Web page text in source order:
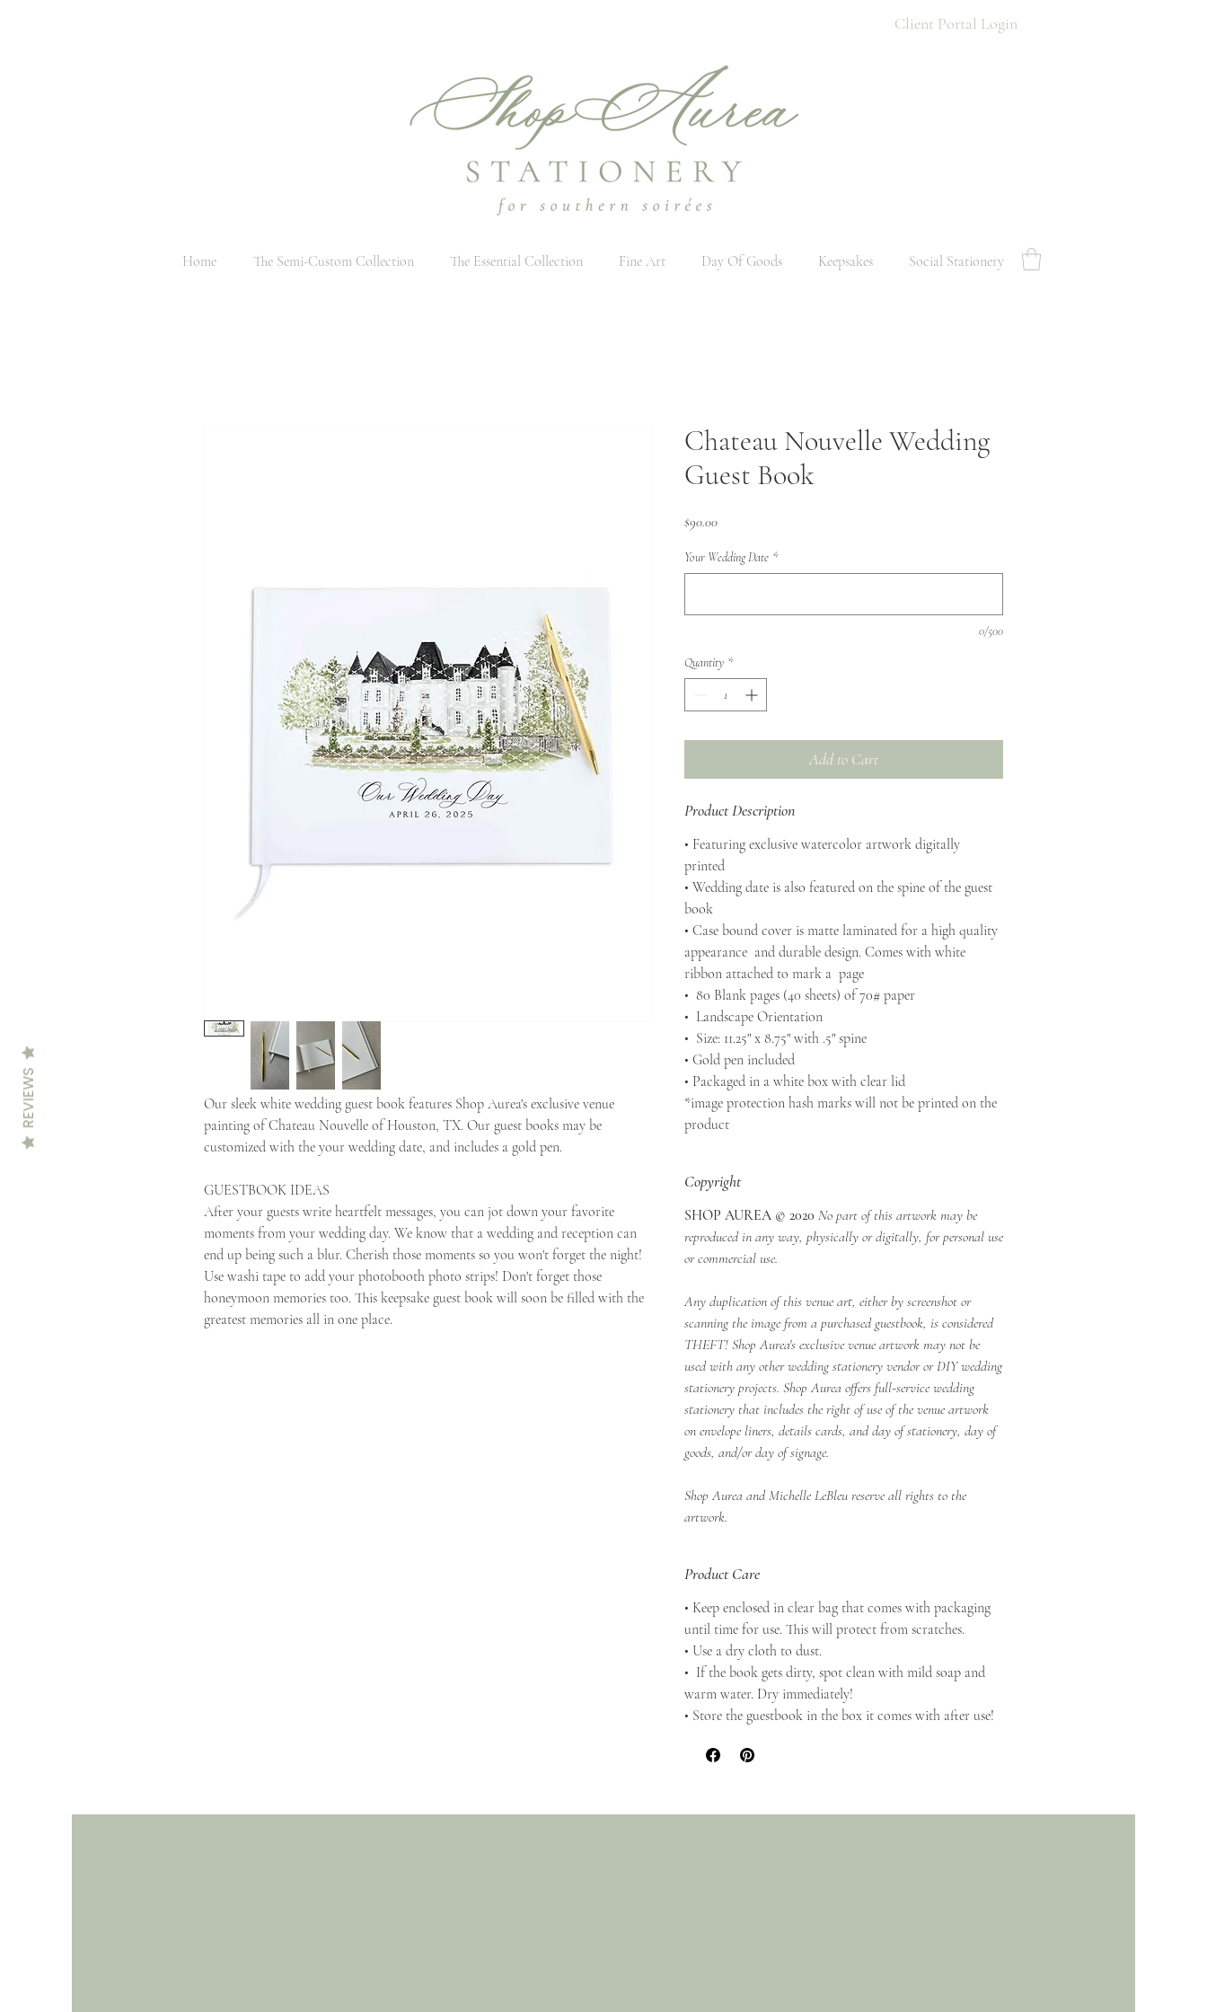
Client Portal Login
Home The Semi-Custom Collection The Essential Collection Fine Art Day Of Goods Keepsakes Social Stationery
Our sleek white wedding guest book features Shop Aurea's exclusive venue
painting of Chateau Nouvelle of Houston, TX. Our guest books may be
customized with the your wedding date, and includes a gold pen.
GUESTBOOK IDEAS
After your guests write heartfelt messages, you can jot down your favorite
moments from your wedding day. We know that a wedding and reception can
end up being such a blur. Cherish those moments so you won't forget the night!
Use washi tape to add your photobooth photo strips! Don't forget those
honeymoon memories too. This keepsake guest book will soon be filled with the
greatest memories all in one place.
Chateau Nouvelle Wedding
Guest Book
$90.00Price
Your Wedding Date *
0/500
Quantity *
Add to Cart
Product Description
• Featuring exclusive watercolor artwork digitally
printed
• Wedding date is also featured on the spine of the guest
book
• Case bound cover is matte laminated for a high quality
appearance and durable design. Comes with white
ribbon attached to mark a page
• 80 Blank pages (40 sheets) of 70# paper
• Landscape Orientation
• Size: 11.25" x 8.75" with .5" spine
• Gold pen included
• Packaged in a white box with clear lid
*image protection hash marks will not be printed on the
product
Copyright
SHOP AUREA © 2020 No part of this artwork may be
reproduced in any way, physically or digitally, for personal use
or commercial use.
Any duplication of this venue art, either by screenshot or
scanning the image from a purchased guestbook, is considered
THEFT! Shop Aurea's exclusive venue artwork may not be
used with any other wedding stationery vendor or DIY wedding
stationery projects. Shop Aurea offers full-service wedding
stationery that includes the right of use of the venue artwork
on envelope liners, details cards, and day of stationery, day of
goods, and/or day of signage.
Shop Aurea and Michelle LeBleu reserve all rights to the
artwork.
Product Care
• Keep enclosed in clear bag that comes with packaging
until time for use. This will protect from scratches.
• Use a dry cloth to dust.
• If the book gets dirty, spot clean with mild soap and
warm water. Dry immediately!
• Store the guestbook in the box it comes with after use!
REVIEWS